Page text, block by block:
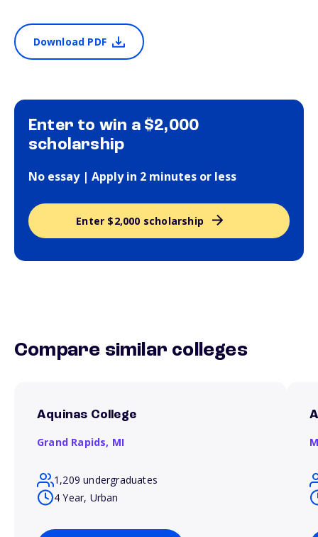
Download PDF
Enter to win a $2,000
scholarship
No essay | Apply in 2 minutes or less
Enter $2,000 scholarship
Compare similar colleges
Aquinas College
Grand Rapids, MI
1,209 undergraduates
4 Year, Urban